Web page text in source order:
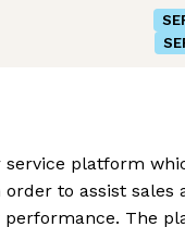
service platform
to assist sales
The